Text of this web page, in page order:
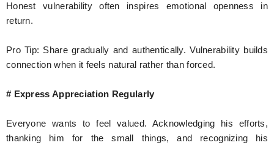
Honest vulnerability often inspires emotional openness in
return.
Pro Tip: Share gradually and authentically. Vulnerability builds
connection when it feels natural rather than forced.
# Express Appreciation Regularly
Everyone wants to feel valued. Acknowledging his efforts,
thanking him for the small things, and recognizing his